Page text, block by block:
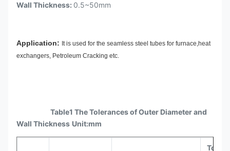
Wall Thickness: 0.5~50mm
Application: It is used for the seamless steel tubes for furnace,heat
exchangers, Petroleum Cracking etc.
Table1 The Tolerances of Outer Diameter and
Wall Thickness Unit:mm